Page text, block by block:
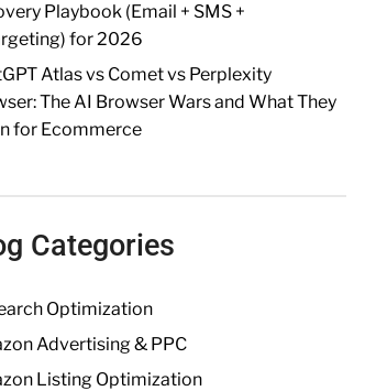
Playbook (Email + SMS +
for 2026
Atlas vs Comet vs Perplexity
The AI Browser Wars and What They
for Ecommerce
Categories
Optimization
Advertising & PPC
Listing Optimization